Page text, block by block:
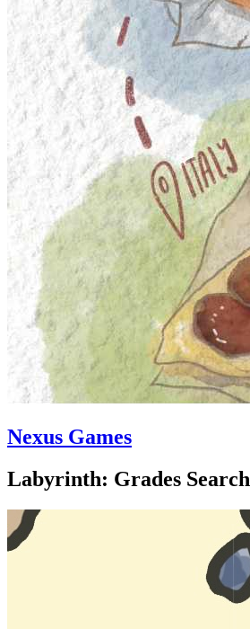
Nexus Games
Labyrinth: Grades Search